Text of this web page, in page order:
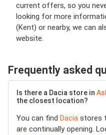
current offers, so you
looking for more
(Kent) or nearby, we can
website.
Frequently asked
Is there a Dacia store in
the closest location?
You can find Dacia stores
are continually opening.